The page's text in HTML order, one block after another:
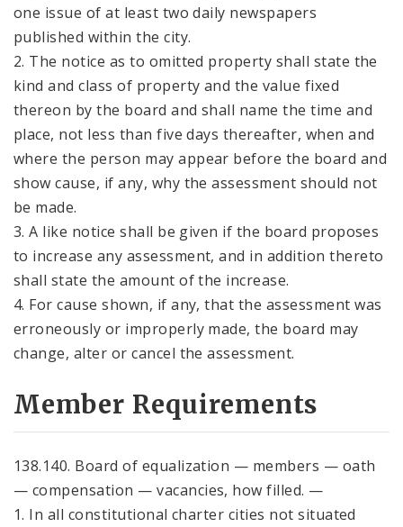
one issue of at least two daily newspapers
published within the city.
2. The notice as to omitted property shall state the
kind and class of property and the value fixed
thereon by the board and shall name the time and
place, not less than five days thereafter, when and
where the person may appear before the board and
show cause, if any, why the assessment should not
be made.
3. A like notice shall be given if the board proposes
to increase any assessment, and in addition thereto
shall state the amount of the increase.
4. For cause shown, if any, that the assessment was
erroneously or improperly made, the board may
change, alter or cancel the assessment.
Member Requirements
138.140. Board of equalization — members — oath
— compensation — vacancies, how filled. —
1. In all constitutional charter cities not situated